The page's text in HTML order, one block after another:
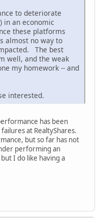
to deteriorate
in an economic
these platforms
almost no way to
The best
well, and the weak
my homework -- and
interested.
has been
at RealtyShares.
but so far has not
performing an
I do like having a